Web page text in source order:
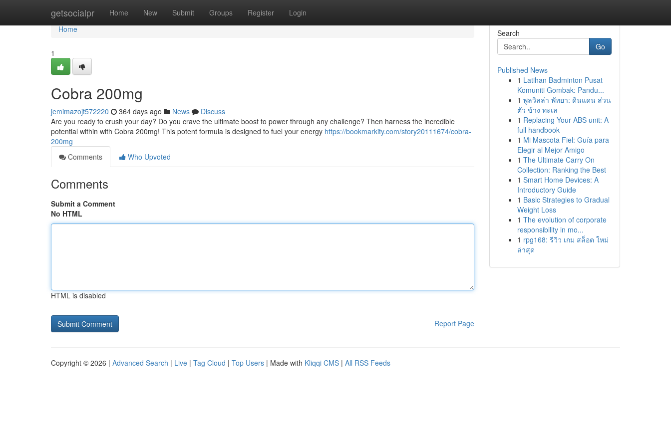
getsocialpr Home New Submit Groups Register Login
Home
Home
1
Cobra 200mg
jemimazojt572220 364 days ago News
Discuss
Are you ready to crush your day? Do you crave the ultimate boost to power through any challenge? Then harness the incredible
potential within with Cobra 200mg! This potent formula is designed to fuel your energy https://bookmarkity.com/story20111674/cobra-
200mg
Comments
Who Upvoted
Comments
Submit a Comment
No HTML
HTML is disabled
Report Page
Search
Go
Published News
1 Latihan Badminton Pusat
Komuniti Gombak: Pandu...
1 พูลวิลล่า พัทยา: ดินแดน ส่วน
ตัว ข้าง ทะเล
1 Replacing Your ABS unit: A
full handbook
1 Mi Mascota Fiel: Guía para
Elegir al Mejor Amigo
1 The Ultimate Carry On
Collection: Ranking the Best
1 Smart Home Devices: A
Introductory Guide
1 Basic Strategies to Gradual
Weight Loss
1 The evolution of corporate
responsibility in mo...
1 rpg168: รีวิว เกม สล็อต ใหม่
ล่าสุด
Copyright © 2026 | Advanced Search | Live | Tag Cloud | Top Users | Made with Kliqqi CMS | All RSS Feeds